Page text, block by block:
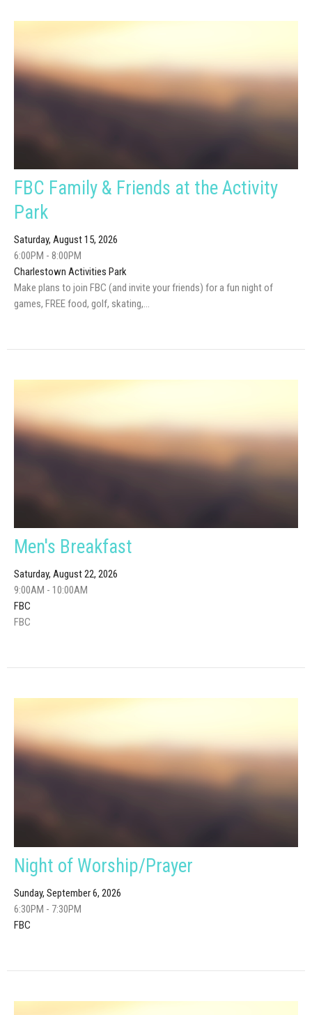
FBC Family & Friends at the Activity
Park
Saturday, August 15, 2026
6:00PM - 8:00PM
Charlestown Activities Park
Make plans to join FBC (and invite your friends) for a fun night of
games, FREE food, golf, skating,...
Men's Breakfast
Saturday, August 22, 2026
9:00AM - 10:00AM
FBC
FBC
Night of Worship/Prayer
Sunday, September 6, 2026
6:30PM - 7:30PM
FBC